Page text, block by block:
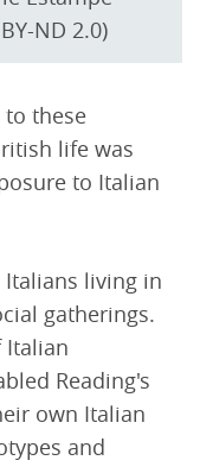
ND 2.0)
these
life was
to Italian
Italians living in
gatherings.
Italian
Reading's
own Italian
and